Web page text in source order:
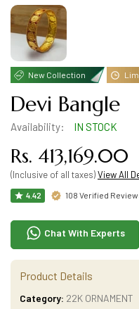
New Collection
Devi Bangle
Availability: IN STOCK
Rs. 413,169.00
(Inclusive of all taxes)View All
4.42 108 Verified
Chat With Experts
Product Details
Category: 22K ORNAMENT